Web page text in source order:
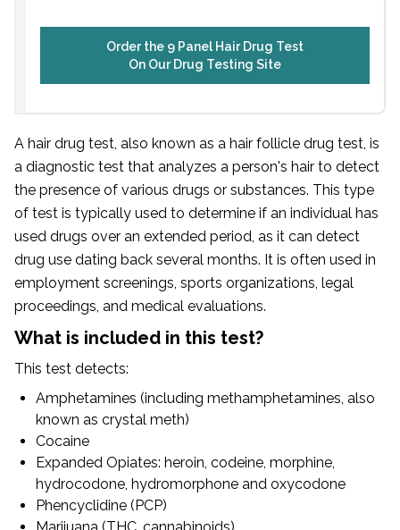
A hair drug test, also known as a hair follicle drug test, is
a diagnostic test that analyzes a person's hair to detect
the presence of various drugs or substances. This type
of test is typically used to determine if an individual has
used drugs over an extended period, as it can detect
drug use dating back several months. It is often used in
employment screenings, sports organizations, legal
proceedings, and medical evaluations.
What is included in this test?
This test detects:
Amphetamines (including methamphetamines, also
known as crystal meth)
Cocaine
Expanded Opiates: heroin, codeine, morphine,
hydrocodone, hydromorphone and oxycodone
Phencyclidine (PCP)
Order the 9 Panel Hair Drug Test
On Our Drug Testing Site